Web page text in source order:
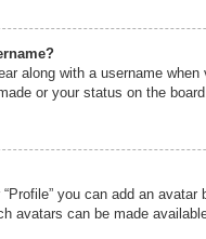
along with a username
or your status on the
you can add an
avatars can be made